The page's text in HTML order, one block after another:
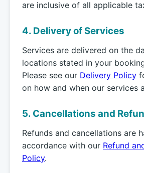
are inclusive of all applicable
4. Delivery of Services
Services are delivered on the
locations stated in your
Please see our Delivery Policy
on how and when our services
5. Cancellations and
Refunds and cancellations are
accordance with our Refund
Policy.